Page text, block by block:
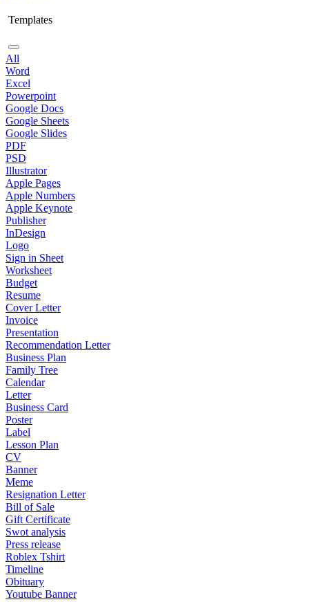
Templates
All
Word
Excel
Powerpoint
Google Docs
Google Sheets
Google Slides
PDF
PSD
Illustrator
Apple Pages
Apple Numbers
Apple Keynote
Publisher
InDesign
Logo
Sign in Sheet
Worksheet
Budget
Resume
Cover Letter
Invoice
Presentation
Recommendation Letter
Business Plan
Family Tree
Calendar
Letter
Business Card
Poster
Label
Lesson Plan
CV
Banner
Meme
Resignation Letter
Bill of Sale
Gift Certificate
Swot analysis
Press release
Roblex Tshirt
Timeline
Obituary
Youtube Banner